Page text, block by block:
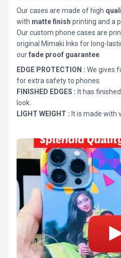
Our cases are made of high
with matte finish printing and a
Our custom phone cases are
original Mimaki Inks for long-
ourfade proof guarantee
EDGE PROTECTION : We gives
for extra safety to phones.
FINISHED EDGES : It has
look.
LIGHT WEIGHT : It is made with